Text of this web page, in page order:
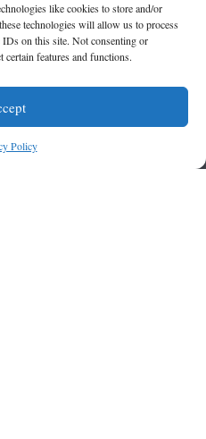
like cookies to store and/or
technologies will allow us to process
on this site. Not consenting or
features and functions.
Policy